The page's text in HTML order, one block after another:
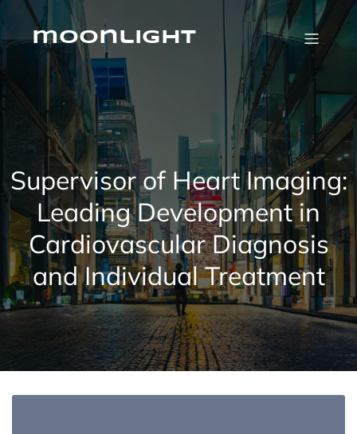
Skip
contentmoonlight
Supervisor of Heart Imaging:
Leading Development in
Cardiovascular Diagnosis
and Individual Treatment